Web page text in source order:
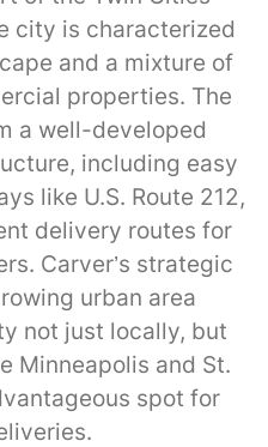
city is characterized
and a mixture of
properties. The
a well-developed
including easy
like U.S. Route 212,
delivery routes for
Carver’s strategic
urban area
not just locally, but
Minneapolis and St.
spot for